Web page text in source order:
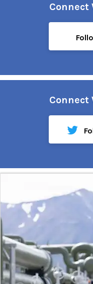
Connect
Connect